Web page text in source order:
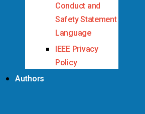
Conduct and
Safety Statement
Language
IEEE Privacy
Policy
Authors